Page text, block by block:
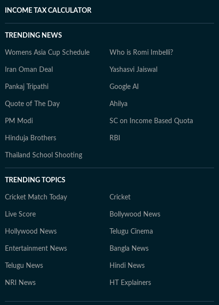
INCOME TAX CALCULATOR
TRENDING NEWS
Womens Asia Cup Schedule Who is Romi Imbelli?
Iran Oman Deal Yashasvi Jaiswal
Pankaj Tripathi Google AI
Quote of The Day Ahilya
PM Modi SC on Income Based Quota
Hinduja Brothers RBI
Thailand School Shooting
TRENDING TOPICS
Cricket Match Today Cricket
Live Score Bollywood News
Hollywood News Telugu Cinema
Entertainment News Bangla News
Telugu News Hindi News
NRI News HT Explainers